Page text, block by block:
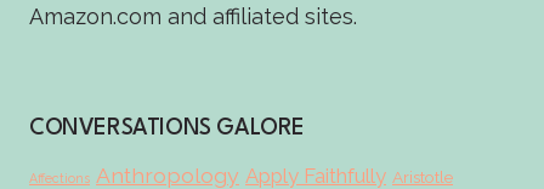
Amazon.com and affiliated sites.
CONVERSATIONS GALORE
Affections Anthropology Apply Faithfully Aristotle